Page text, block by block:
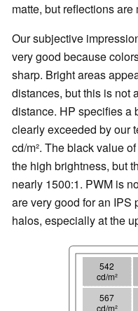
matte, but reflections are
Our subjective
very good because
sharp. Bright areas
distances, but this is not
distance. HP specifies a
clearly exceeded by our
cd/m². The black value
the high brightness, but
nearly 1500:1. PWM is
are very good for an
halos, especially at the
542
cd/m²
567
cd/m²